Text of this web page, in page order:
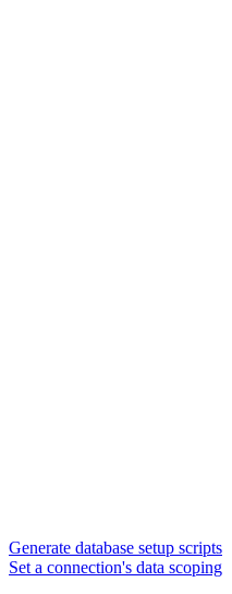
Generate database setup scripts
Set a connection's data scoping